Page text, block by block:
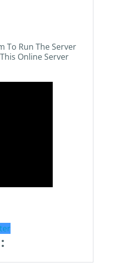
To Run The Server
Online Server